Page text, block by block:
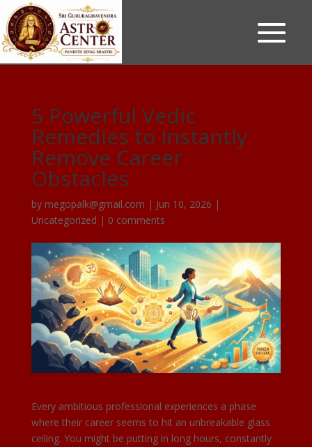
5 Powerful Vedic
Remedies to Instantly
Remove Career
Obstacles
by megopalk@gmail.com | Jun 10, 2026 |
Uncategorized | 0 comments
Every ambitious professional experiences a phase
where their career seems to hit an unbreakable glass
ceiling. You might be putting in long hours, constantly